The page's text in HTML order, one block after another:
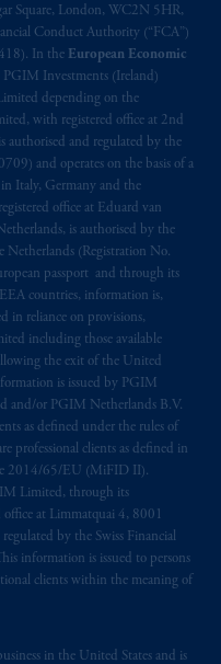
Square, London, WC2N 5HR,
Conduct Authority (“FCA”)
In the European Economic
PGIM Investments (Ireland)
depending on the
with registered office at 2nd
authorised and regulated by the
and operates on the basis of a
Italy, Germany and the
office at Eduard van
is authorised by the
(Registration No.
passport and through its
countries, information is,
in reliance on provisions,
including those available
the exit of the United
is issued by PGIM
and/or PGIM Netherlands B.V.
as defined under the rules of
professional clients as defined in
2014/65/EU (MiFID II).
Limited, through its
office at Limmatquai 4, 8001
by the Swiss Financial
information is issued to persons
clients within the meaning of
in the United States and is